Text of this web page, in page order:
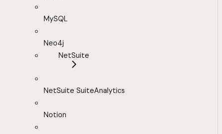
MySQL
Neo4j
NetSuite
NetSuite SuiteAnalytics
Notion